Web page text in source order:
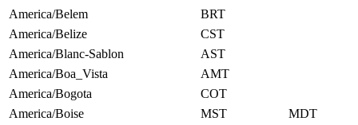
America/Belem
BRT
America/Belize
CST
America/Blanc-Sablon
AST
America/Boa_Vista
AMT
America/Bogota
COT
America/Boise
MST
MDT